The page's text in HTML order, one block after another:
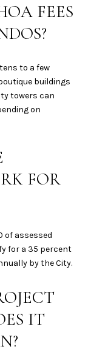
FEES
to a few
buildings
towers can
on
FOR
of assessed
for a 35 percent
by the City.
IT